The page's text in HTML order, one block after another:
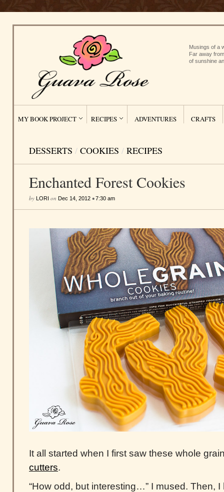
Musings of a
Far away
of sunshine
MY BOOK PROJECT RECIPES ADVENTURES CRAFTS
DESSERTS / COOKIES / RECIPES
Enchanted Forest Cookies
by LORI on Dec 14, 2012 •7:30 am
It all started when I first saw these whole
cutters.
“How odd, but interesting…” I mused. Then,